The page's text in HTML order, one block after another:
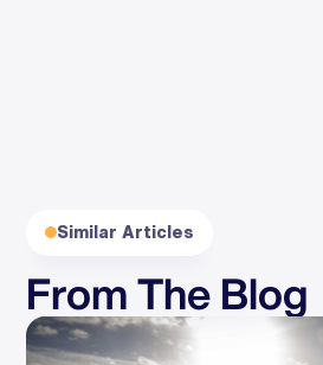
Similar Articles
From The Blog